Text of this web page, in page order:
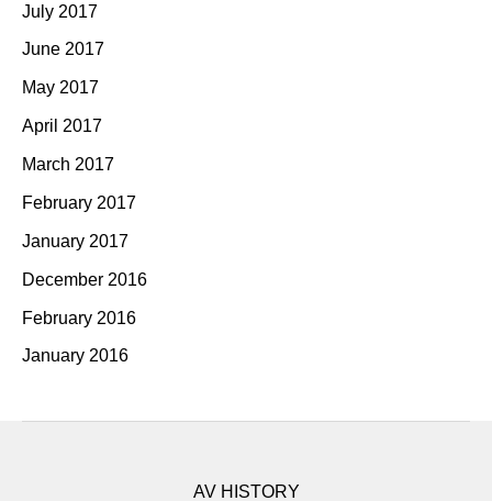
July 2017
June 2017
May 2017
April 2017
March 2017
February 2017
January 2017
December 2016
February 2016
January 2016
AV HISTORY